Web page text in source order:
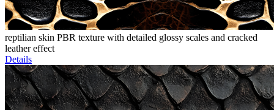
reptilian skin PBR texture with detailed glossy scales and cracked
leather effect
Details